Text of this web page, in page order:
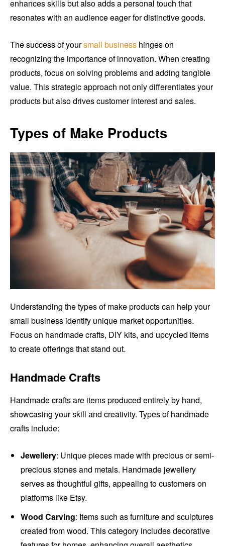
enhances skills but also adds a personal touch that
resonates with an audience eager for distinctive goods.
The success of yoursmall business hinges on
recognizing the importance of innovation. When creating
products, focus on solving problems and adding tangible
value. This strategic approach not only differentiates your
products but also drives customer interest and sales.
Types of Make Products
Understanding the types of make products can help your
small business identify unique market opportunities.
Focus on handmade crafts, DIY kits, and upcycled items
to create offerings that stand out.
Handmade Crafts
Handmade crafts are items produced entirely by hand,
showcasing your skill and creativity. Types of handmade
crafts include:
Jewellery: Unique pieces made with precious or semi-
precious stones and metals. Handmade jewellery
serves as thoughtful gifts, appealing to customers on
platforms like Etsy.
Wood Carving: Items such as furniture and sculptures
created from wood. This category includes decorative